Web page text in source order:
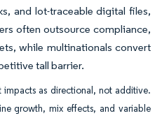
and lot-traceable digital files,
often outsource compliance,
while multinationals convert
tall barrier.
as directional, not additive.
growth, mix effects, and variable